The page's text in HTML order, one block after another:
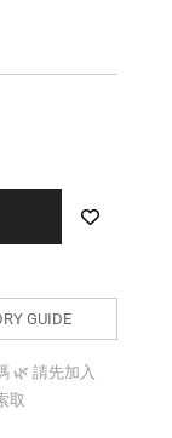
GUIDE
🌿 請先加入
取